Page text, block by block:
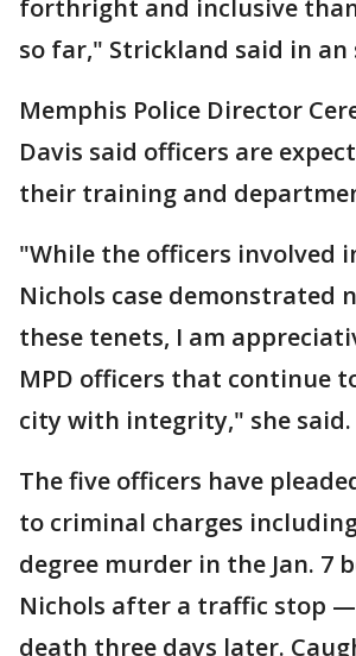
forthright and inclusive
so far," Strickland said in
Memphis Police Director
Davis said officers are
their training and
"While the officers involved
Nichols case demonstrated
these tenets, I am
MPD officers that continue
city with integrity," she said.
The five officers have
to criminal charges
degree murder in the Jan. 7
Nichols after a traffic stop
death three days later.